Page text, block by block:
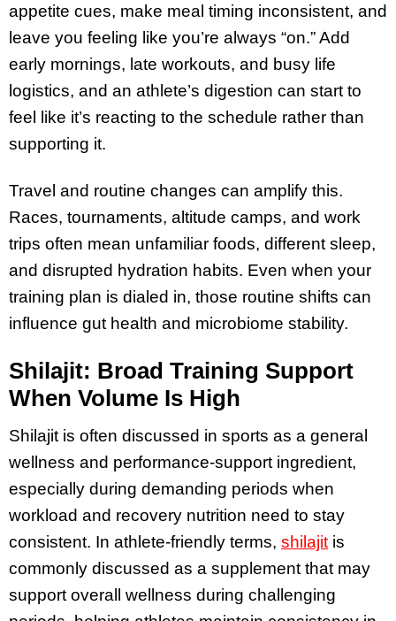
appetite cues, make meal timing inconsistent, and
leave you feeling like you’re always “on.” Add
early mornings, late workouts, and busy life
logistics, and an athlete’s digestion can start to
feel like it’s reacting to the schedule rather than
supporting it.
Travel and routine changes can amplify this.
Races, tournaments, altitude camps, and work
trips often mean unfamiliar foods, different sleep,
and disrupted hydration habits. Even when your
training plan is dialed in, those routine shifts can
influence gut health and microbiome stability.
Shilajit: Broad Training Support
When Volume Is High
Shilajit is often discussed in sports as a general
wellness and performance-support ingredient,
especially during demanding periods when
workload and recovery nutrition need to stay
consistent. In athlete-friendly terms, shilajitis
commonly discussed as a supplement that may
support overall wellness during challenging